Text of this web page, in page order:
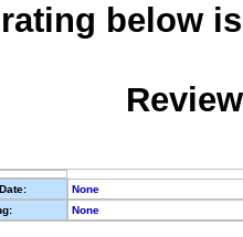
below
None
None